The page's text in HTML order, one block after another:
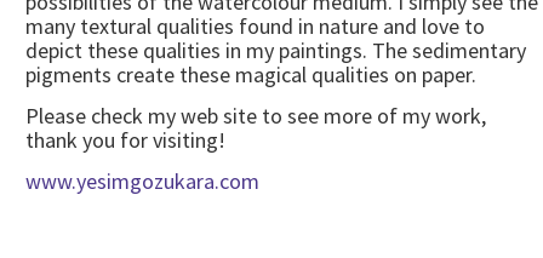
many textural qualities found in nature and love to
depict these qualities in my paintings. The sedimentary
pigments create these magical qualities on paper.
Please check my web site to see more of my work,
thank you for visiting!
www.yesimgozukara.com